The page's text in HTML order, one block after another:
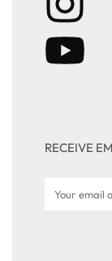
RECEIVE